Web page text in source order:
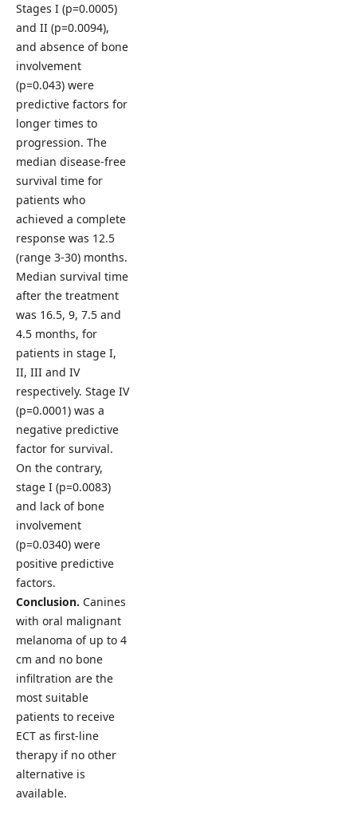
Stages I (p=0.0005)
and II (p=0.0094),
and absence of bone
involvement
(p=0.043) were
predictive factors for
longer times to
progression. The
median disease-free
survival time for
patients who
achieved a complete
response was 12.5
(range 3-30) months.
Median survival time
after the treatment
was 16.5, 9, 7.5 and
4.5 months, for
patients in stage I,
II, III and IV
respectively. Stage IV
(p=0.0001) was a
negative predictive
factor for survival.
On the contrary,
stage I (p=0.0083)
and lack of bone
involvement
(p=0.0340) were
positive predictive
factors.
Conclusion. Canines
with oral malignant
melanoma of up to 4
cm and no bone
infiltration are the
most suitable
patients to receive
ECT as first-line
therapy if no other
alternative is
available.